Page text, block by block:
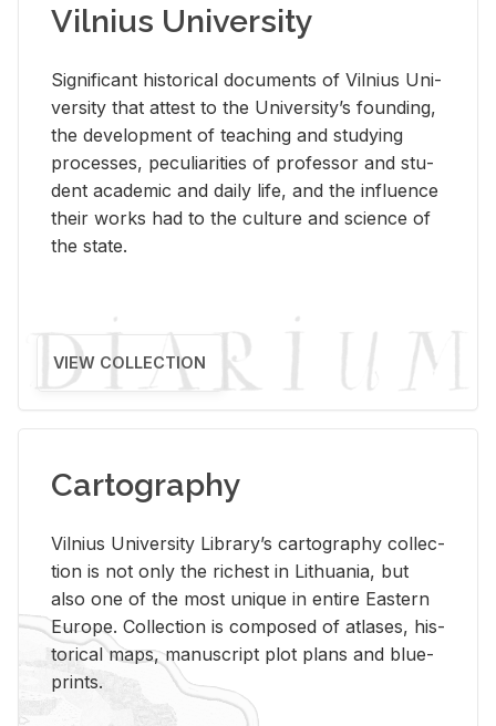
Vilnius University
Sig­nif­i­cant his­tor­i­cal doc­u­ments of Vil­nius Uni­
ver­sity that at­test to the Uni­ver­si­ty’s found­ing,
the de­vel­op­ment of teach­ing and study­ing
processes, pe­cu­liar­i­ties of pro­fes­sor and stu­
dent aca­d­e­mic and daily life, and the in­flu­ence
their works had to the cul­ture and sci­ence of
the state.
VIEW COLLECTION
Cartography
Vil­nius Uni­ver­sity Li­brary’s car­tog­ra­phy col­lec­
tion is not only the rich­est in Lithua­nia, but
also one of the most unique in en­tire East­ern
Eu­rope. Col­lec­tion is com­posed of at­lases, his­
tor­i­cal maps, man­u­script plot plans and blue­
prints.